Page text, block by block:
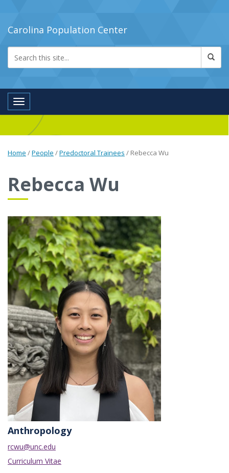
Carolina Population Center
Toggle navigation
Home /People /Predoctoral Trainees / Rebecca Wu
Rebecca Wu
Anthropology
rcwu@unc.edu
Curriculum Vitae